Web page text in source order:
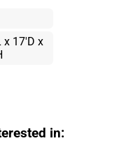
x 17'D x
in: